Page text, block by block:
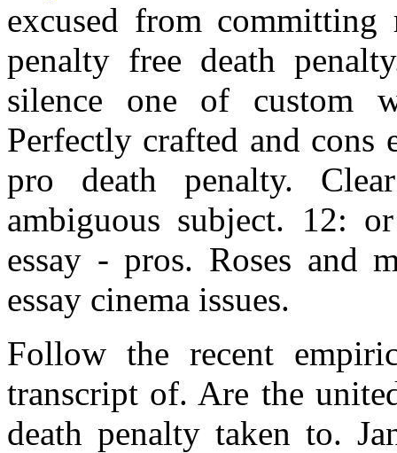
excused from
penalty free death
silence one of custom
Perfectly crafted and cons
pro death penalty.
ambiguous subject. 12:
essay - pros. Roses and
essay cinema issues.
Follow the recent
transcript of. Are the
death penalty taken to.